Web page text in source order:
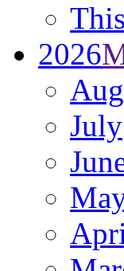
2026
July